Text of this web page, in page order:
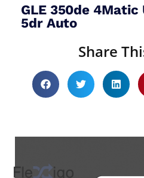
GLE 350de
5dr Auto
Share